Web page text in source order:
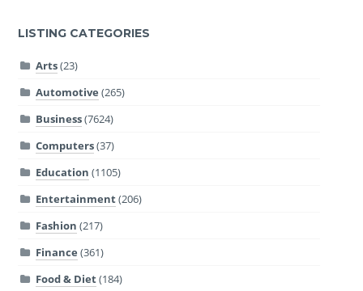
LISTING CATEGORIES
Arts(23)
Automotive (265)
Business(7624)
Computers(37)
Education (1105)
Entertainment(206)
Fashion (217)
Finance (361)
Food & Diet(184)